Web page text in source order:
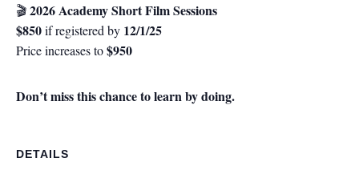
🎬2026 Academy Short Film Sessions
$850if registered by 12/1/25
Price increases to$950
Don’t miss this chance to learn by doing.
DETAILS